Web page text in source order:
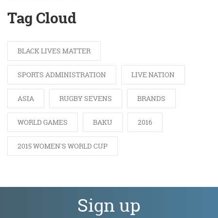
Tag Cloud
BLACK LIVES MATTER
SPORTS ADMINISTRATION LIVE NATION
ASIA RUGBY SEVENS BRANDS
WORLD GAMES BAKU 2016
2015 WOMEN'S WORLD CUP
Sign up